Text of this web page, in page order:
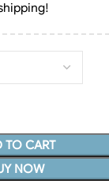
TO CART
NOW